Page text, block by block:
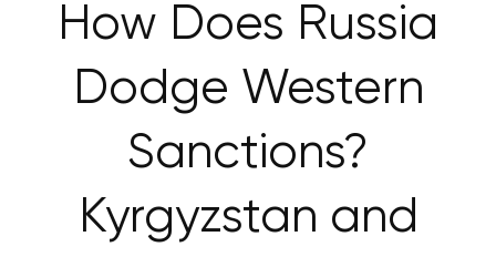
How Does Russia
Dodge Western
Sanctions?
Kyrgyzstan and